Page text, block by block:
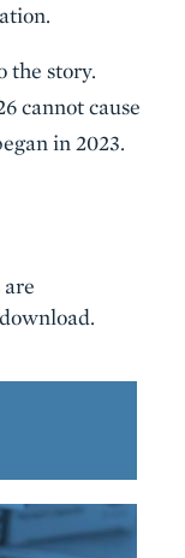
the story.
cannot cause
in 2023.